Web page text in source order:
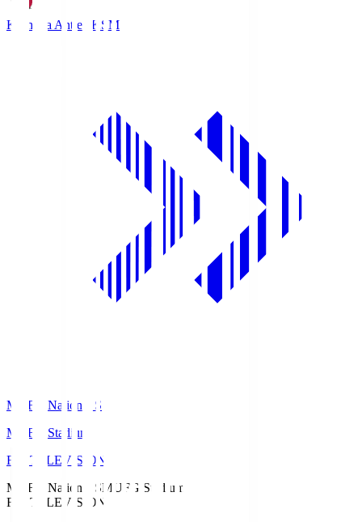
Kashima Antlers KSM
MUFG National S
MUFG Stadium
Fuji TELEVISION
MUFG National SMUFG Stadium
Fuji TELEVISION